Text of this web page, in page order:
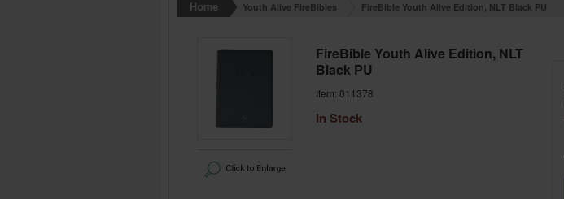
Youth Alive FireBibles FireBible Youth Alive Edition, NLT Black PU
FireBible Youth Alive Edition, NLT
Black PU
Item: 011378
In Stock